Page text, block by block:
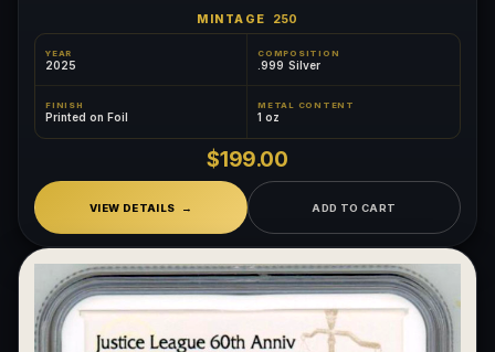
MINTAGE 250
YEAR
2025
COMPOSITION
.999 Silver
FINISH
Printed on Foil
METAL CONTENT
1 oz
$199.00
VIEW DETAILS ADD TO CART